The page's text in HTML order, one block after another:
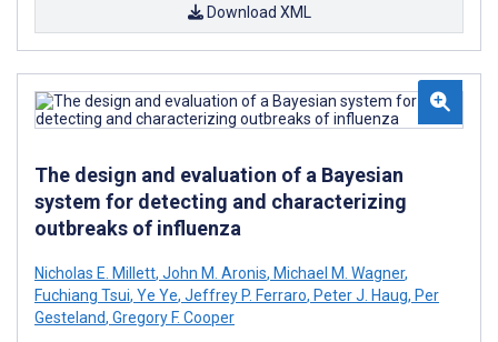
Download XML
The design and evaluation of a Bayesian
system for detecting and characterizing
outbreaks of influenza
Nicholas E. Millett, John M. Aronis, Michael M. Wagner,
Fuchiang Tsui, Ye Ye, Jeffrey P. Ferraro, Peter J. Haug, Per
Gesteland, Gregory F. Cooper